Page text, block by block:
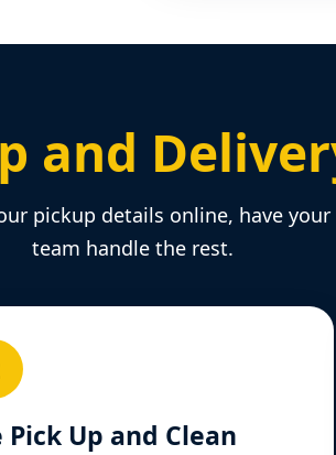
and
pickup details online, have
team handle the rest.
Pick Up and Clean